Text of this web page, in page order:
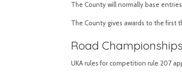
The County will normally base
The County gives awards to the first
Road Championships
UKA rules for competition rule 207